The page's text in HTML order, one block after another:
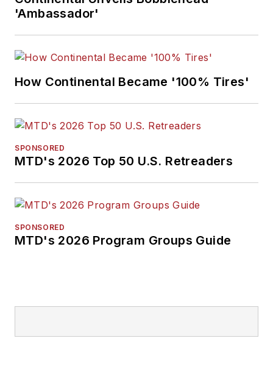
'Ambassador'
How Continental Became '100% Tires'
SPONSORED
MTD's 2026 Top 50 U.S. Retreaders
SPONSORED
MTD's 2026 Program Groups Guide